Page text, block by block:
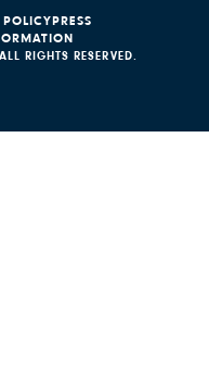
ALL RIGHTS RESERVED.
PRESS